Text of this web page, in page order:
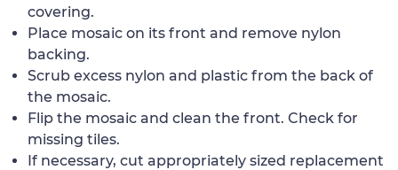
covering.
Place mosaic on its front and remove nylon
backing.
Scrub excess nylon and plastic from the back of
the mosaic.
Flip the mosaic and clean the front. Check for
missing tiles.
If necessary, cut appropriately sized replacement